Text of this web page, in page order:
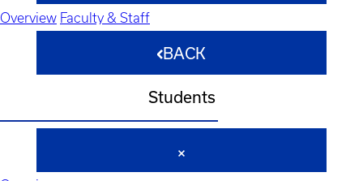
Overview Faculty & Staff
BACK
Students